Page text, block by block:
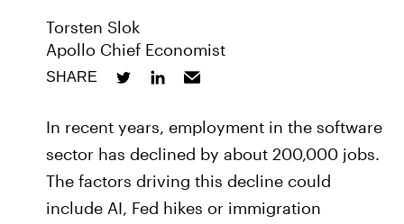
Torsten Slok
Apollo Chief Economist
SHARE
In recent years, employment in the software
sector has declined by about 200,000 jobs.
The factors driving this decline could
include AI, Fed hikes or immigration